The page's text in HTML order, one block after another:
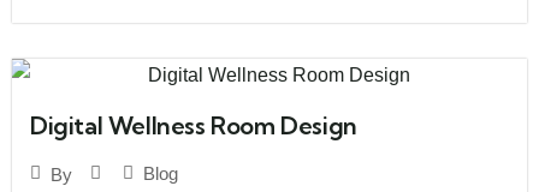
Digital Wellness Room Design
By
Blog